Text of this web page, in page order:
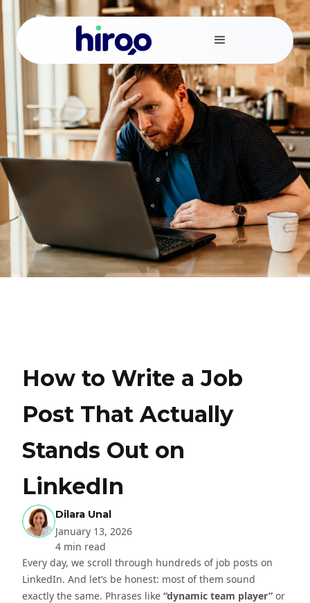
How to Write a Job
Post That Actually
Stands Out on
LinkedIn
Dilara Unal
January 13, 2026
4 min read
Every day, we scroll through hundreds of job posts on
LinkedIn. And let’s be honest: most of them sound
exactly the same. Phrases like “dynamic team player” or